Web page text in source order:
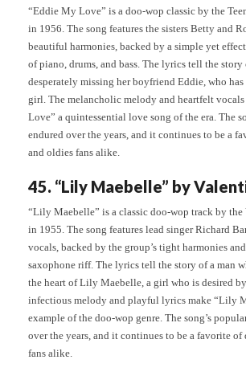
“Eddie My Love” is a doo-wop classic by the
in 1956. The song features the sisters Betty and
beautiful harmonies, backed by a simple yet
of piano, drums, and bass. The lyrics tell the
desperately missing her boyfriend Eddie, who
girl. The melancholic melody and heartfelt
Love” a quintessential love song of the era. The
endured over the years, and it continues to be a
and oldies fans alike.
45. “Lily Maebelle” by
“Lily Maebelle” is a classic doo-wop track by the
in 1955. The song features lead singer Richard
vocals, backed by the group’s tight harmonies
saxophone riff. The lyrics tell the story of a man
the heart of Lily Maebelle, a girl who is desired
infectious melody and playful lyrics make “Lily
example of the doo-wop genre. The song’s
over the years, and it continues to be a favorite
fans alike.